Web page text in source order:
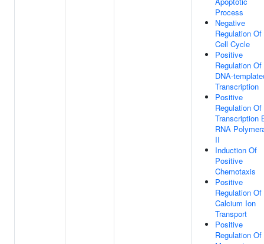
Process
Negative
Regulation Of
Cell Cycle
Positive
Regulation Of
DNA-
Transcription
Positive
Regulation Of
Transcription
RNA
II
Induction Of
Positive
Chemotaxis
Positive
Regulation Of
Calcium Ion
Transport
Positive
Regulation Of